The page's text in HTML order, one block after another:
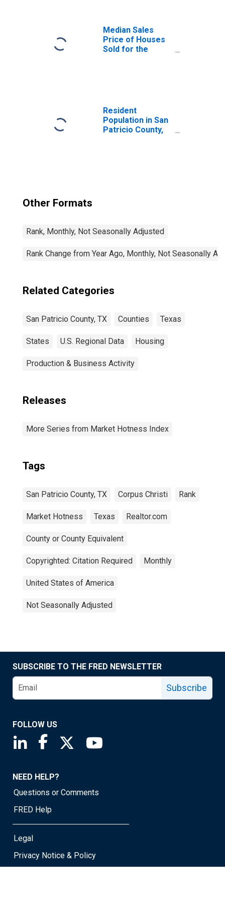
Median Sales
Price of Houses
Sold for the
Resident
Population in San
Patricio County,
Other Formats
Rank, Monthly, Not Seasonally Adjusted
Rank Change from Year Ago, Monthly, Not Seasonally
Related Categories
San Patricio County, TX Counties Texas
States U.S. Regional Data Housing
Production & Business Activity
Releases
More Series from Market Hotness Index
Tags
San Patricio County, TX Corpus Christi Rank
Market Hotness Texas Realtor.com
County or County Equivalent
Copyrighted: Citation Required Monthly
United States of America
Not Seasonally Adjusted
SUBSCRIBE TO THE FRED NEWSLETTER
Subscribe
FOLLOW US
Saint Louis Fed linkedin page
Saint Louis Fed facebook page
Saint Louis Fed X page
NEED HELP?
Questions or Comments
FRED Help
Legal
Privacy Notice & Policy